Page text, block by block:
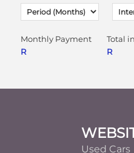
Monthly Payment
R
Total
R
Used Cars